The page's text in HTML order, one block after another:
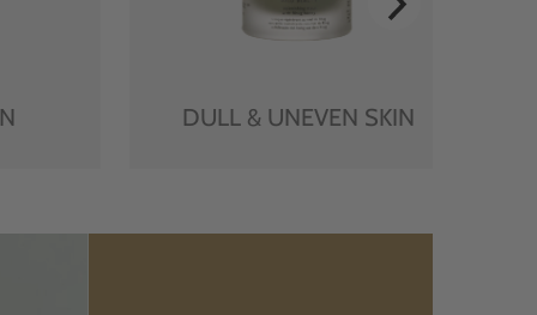
DULL & UNEVEN SKIN